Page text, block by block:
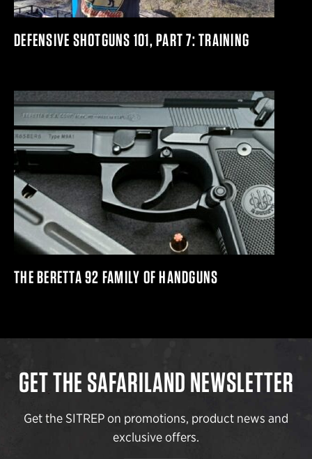
DEFENSIVE SHOTGUNS 101, PART 7: TRAINING
THE BERETTA 92 FAMILY OF HANDGUNS
GET THE SAFARILAND NEWSLETTER
Get the SITREP on promotions, product news and
exclusive offers.